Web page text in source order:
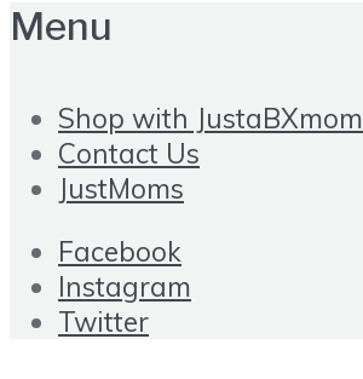
Menu
Shop with JustaBXmom
Contact Us
JustMoms
Facebook
Instagram
Twitter